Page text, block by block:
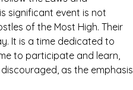
significant event is not
of the Most High. Their
It is a time dedicated to
to participate and learn,
as the emphasis